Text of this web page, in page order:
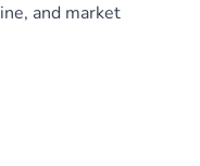
and market